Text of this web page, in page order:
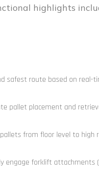
highlights
safest route based on real-
pallet placement and
from floor level to high
engage forklift attachments